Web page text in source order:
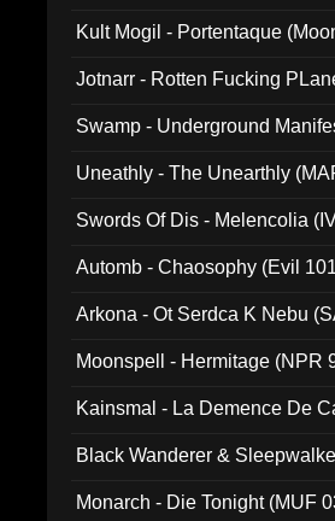
Kult Mogil - Portentaque
Jotnarr - Rotten Fucking
Swamp - Underground
Uneathly - The Unearthly
Swords Of Dis - Melencolia
Automb - Chaosophy (Evil
Arkona - Ot Serdca K Nebu
Moonspell - Hermitage (NPR
Kainsmal - La Demence De
Black Wanderer &
Monarch - Die Tonight (MUF